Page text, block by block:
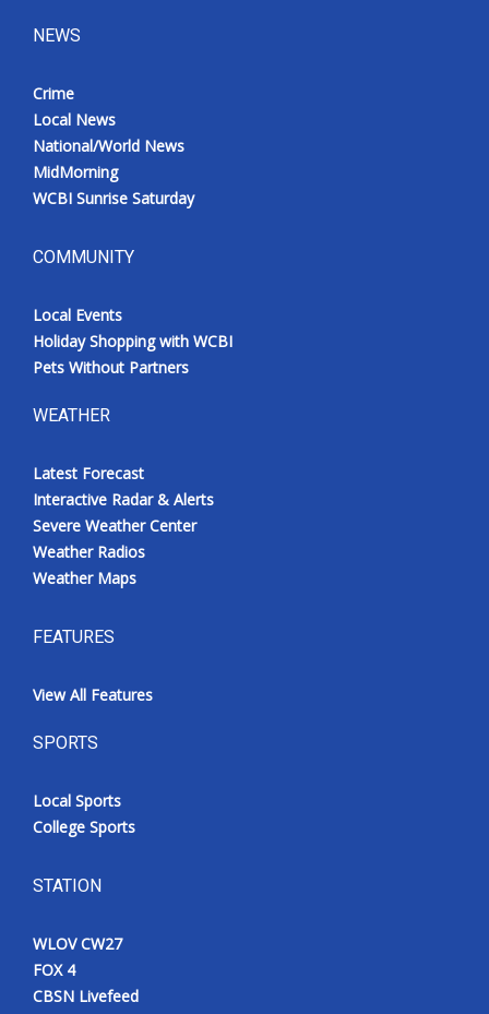
NEWS
Crime
Local News
National/World News
MidMorning
WCBI Sunrise Saturday
COMMUNITY
Local Events
Holiday Shopping with WCBI
Pets Without Partners
WEATHER
Latest Forecast
Interactive Radar & Alerts
Severe Weather Center
Weather Radios
Weather Maps
FEATURES
View All Features
SPORTS
Local Sports
College Sports
STATION
WLOV CW27
FOX 4
CBSN Livefeed